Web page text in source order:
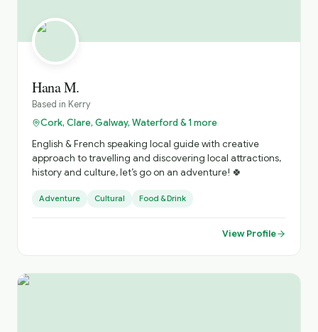
Hana M.
Based in Kerry
Cork, Clare, Galway, Waterford & 1 more
English & French speaking local guide with creative
approach to travelling and discovering local attractions,
history and culture, let’s go on an adventure! 🍀
Adventure Cultural Food & Drink
View Profile